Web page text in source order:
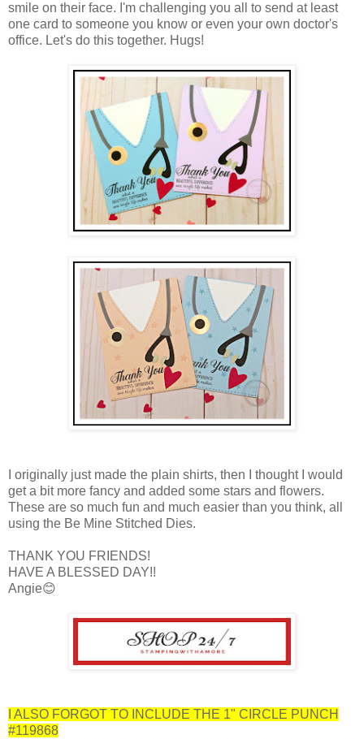
smile on their face. I'm challenging you all to send at least
one card to someone you know or even your own doctor's
office. Let's do this together. Hugs!
I originally just made the plain shirts, then I thought I would
get a bit more fancy and added some stars and flowers.
These are so much fun and much easier than you think, all
using the Be Mine Stitched Dies.
THANK YOU FRIENDS!
HAVE A BLESSED DAY!!
Angie😊
I ALSO FORGOT TO INCLUDE THE 1" CIRCLE PUNCH
#119868